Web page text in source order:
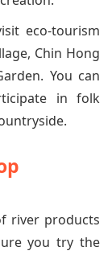
eco-tourism
Chin Hong
You can
in folk
river products
you try the